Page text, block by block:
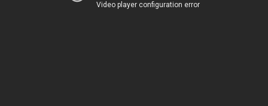
Video player configuration error